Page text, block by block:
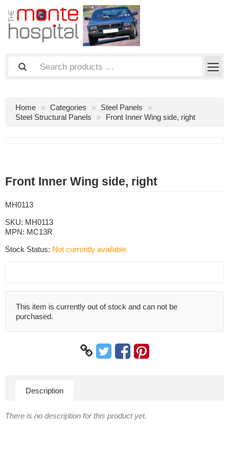
Home Categories
Steel Panels
Steel Structural Panels
Front Inner Wing side, right
Front Inner Wing side, right
MH0113
SKU: MH0113
MPN: MC13R
Stock Status: Not currently available
This item is currently out of stock and can not be
purchased.
Description
There is no description for this product yet.